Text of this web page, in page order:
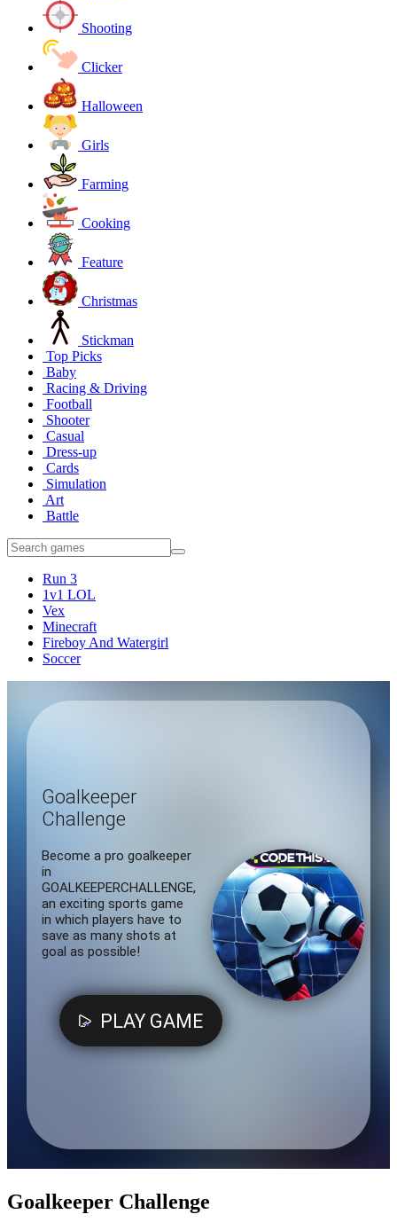
Shooting
Clicker
Halloween
Girls
Farming
Cooking
Feature
Christmas
Stickman
Top Picks
Baby
Racing & Driving
Football
Shooter
Casual
Dress-up
Cards
Simulation
Art
Battle
Run 3
1v1 LOL
Vex
Minecraft
Fireboy And Watergirl
Soccer
Goalkeeper Challenge